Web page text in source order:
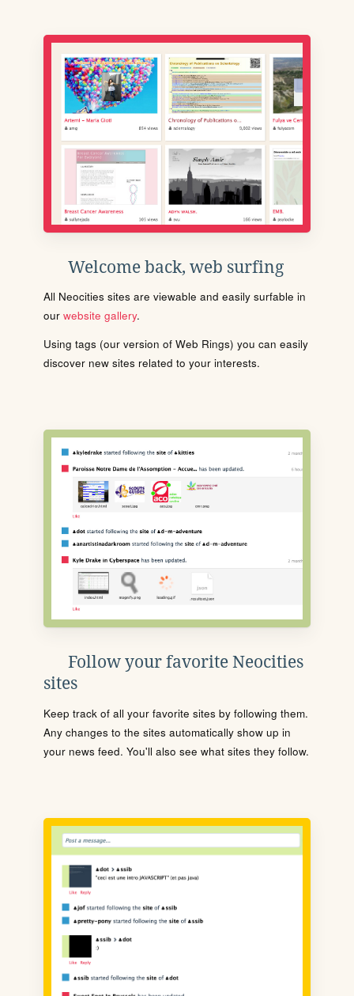
Welcome back, web surfing
All Neocities sites are viewable and easily surfable in
our website gallery.
Using tags (our version of Web Rings) you can easily
discover new sites related to your interests.
Follow your favorite Neocities
sites
Keep track of all your favorite sites by following them.
Any changes to the sites automatically show up in
your news feed. You'll also see what sites they follow.